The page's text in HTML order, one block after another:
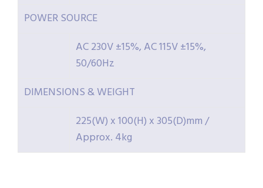
POWER SOURCE
AC 230V ±15%, AC 115V ±15%,
50/60Hz
DIMENSIONS & WEIGHT
225(W) x 100(H) x 305(D)mm /
Approx. 4kg